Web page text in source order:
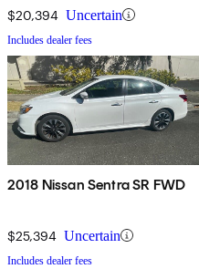
$20,394 Uncertain
Includes dealer fees
2018 Nissan Sentra SR FWD
$25,394 Uncertain
Includes dealer fees